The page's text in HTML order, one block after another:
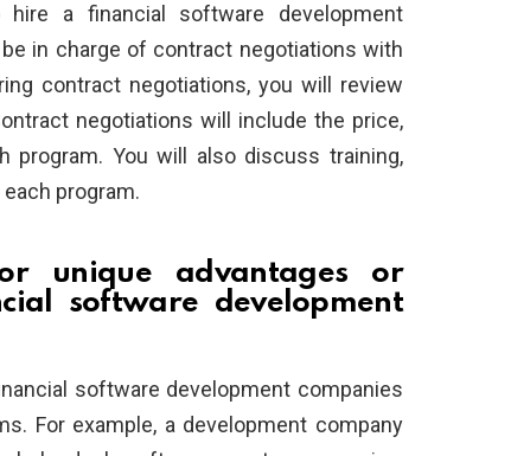
a financial software development
in charge of contract negotiations with
contract negotiations, you will review
negotiations will include the price,
program. You will also discuss training,
program.
unique advantages or
software development
software development companies
For example, a development company